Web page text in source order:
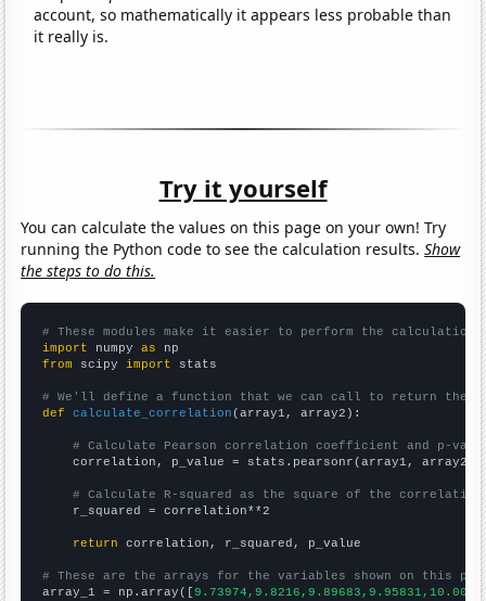
account, so mathematically it appears less probable than
it really is.
Try it yourself
You can calculate the values on this page on your own! Try
running the Python code to see the calculation results.Show
the steps to do this.
# These modules make it easier to perform the calculation
import numpy as
from scipy import stats
# We'll define a function that we can call to return the
def
calculate_correlation (array1, array2):
# Calculate Pearson correlation coefficient and p-
    correlation, p_value = stats.pearsonr(array1, array2)
# Calculate R-squared as the square of the
    r_squared = correlation**2
return correlation, r_squared, p_value
# These are the arrays for the variables shown on this
array_1 = np.array([